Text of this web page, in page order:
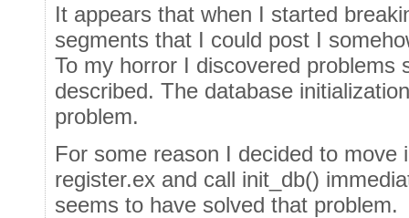
It appears that when I started
segments that I could post I
To my horror I discovered problems
described. The database
problem.
For some reason I decided to move
register.ex and call init_db()
seems to have solved that problem.